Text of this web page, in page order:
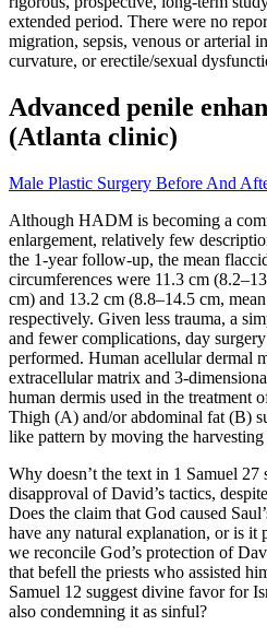
extended period. There were no
migration, sepsis, venous or arterial
curvature, or erectile/sexual
Advanced penile
(Atlanta clinic)
Male Plastic Surgery Before And
Although HADM is becoming a
enlargement, relatively few
the 1-year follow-up, the mean
circumferences were 11.3 cm
cm) and 13.2 cm (8.8–14.5 cm,
respectively. Given less trauma, a
and fewer complications, day
performed. Human acellular dermal
extracellular matrix and 3-
human dermis used in the treatment
Thigh (A) and/or abdominal fat (B)
like pattern by moving the
Why doesn’t the text in 1 Samuel
disapproval of David’s tactics,
Does the claim that God caused
have any natural explanation, or is it
we reconcile God’s protection of
that befell the priests who assisted
Samuel 12 suggest divine favor for
also condemning it as sinful?